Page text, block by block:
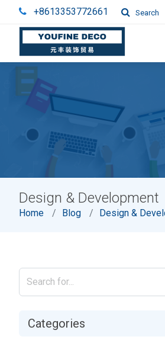
+8613353772661 Search
Design & Development
Home Blog Design &
Categories